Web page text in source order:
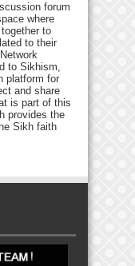
forum
where
to
to their
to Sikhism,
platform for
and share
is part of this
provides the
Sikh faith